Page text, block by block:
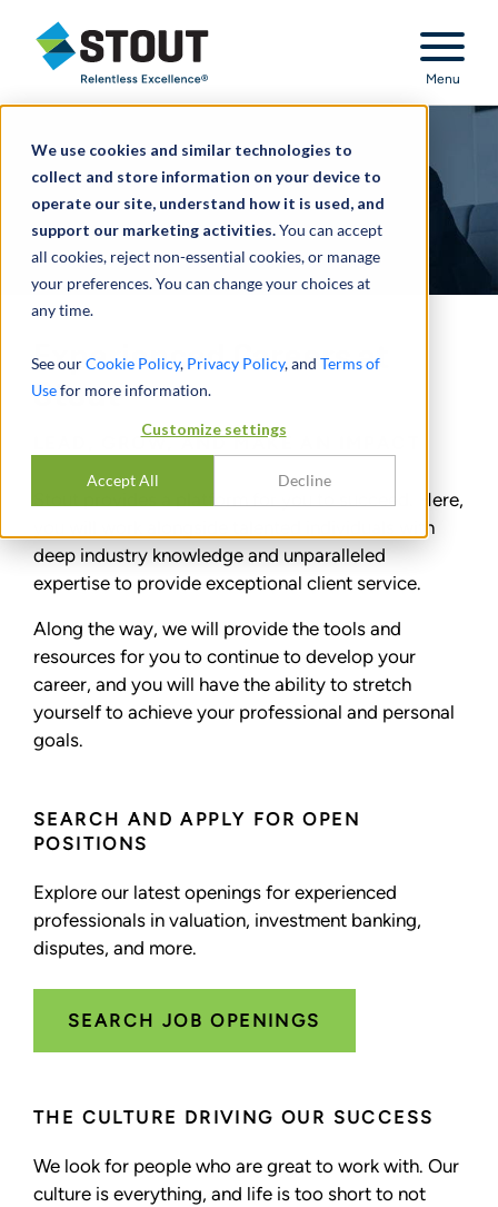
We use cookies and similar technologies to
collect and store information on your device to
operate our site, understand how it is used, and
support our marketing activities.You can accept
all cookies, reject non-essential cookies, or manage
your preferences. You can change your choices at
any time.
See ourCookie Policy, Privacy Policy, and Terms of
Usefor more information.
Customize settings
Accept All Decline
Stout Relentless Excellence
Menu
Experienced Careers at
Stout
LEAD, GROW, AND MAKE AN IMPACT
Stout provides a platform for you to succeed. Here,
you will work alongside talented individuals with
deep industry knowledge and unparalleled
expertise to provide exceptional client service.
Along the way, we will provide the tools and
resources for you to continue to develop your
career, and you will have the ability to stretch
yourself to achieve your professional and personal
goals.
SEARCH AND APPLY FOR OPEN
POSITIONS
Explore our latest openings for experienced
professionals in valuation, investment banking,
disputes, and more.
SEARCH JOB OPENINGS
THE CULTURE DRIVING OUR SUCCESS
We look for people who are great to work with. Our
culture is everything, and life is too short to not